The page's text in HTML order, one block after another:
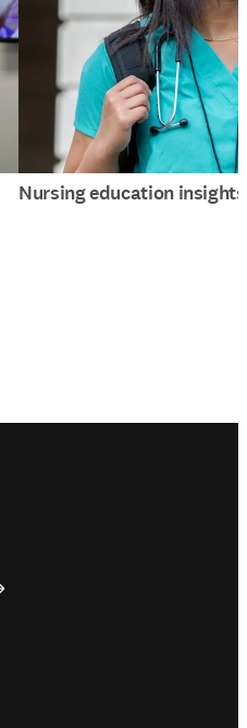
Nursing education insights